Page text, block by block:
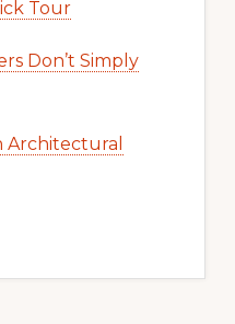
Tour
Don’t Simply
Architectural